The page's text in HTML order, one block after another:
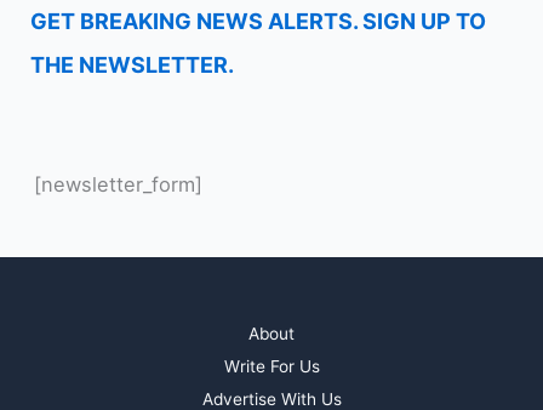
GET BREAKING NEWS ALERTS. SIGN UP TO
THE NEWSLETTER.
[newsletter_form]
About
Write For Us
Advertise With Us